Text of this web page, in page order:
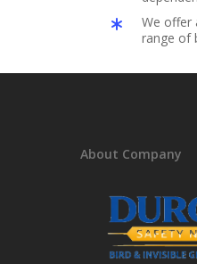
We offer
range of
About Company